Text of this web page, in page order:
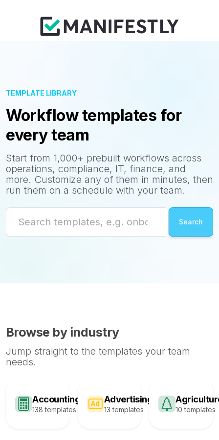
TEMPLATE LIBRARY
Workflow templates for
every team
Start from 1,000+ prebuilt workflows across
operations, compliance, IT, finance, and
more. Customize any of them in minutes, then
run them on a schedule with your team.
Browse by industry
Jump straight to the templates your team
needs.
Accounting
138 templates
Advertising
13 templates 10 templates